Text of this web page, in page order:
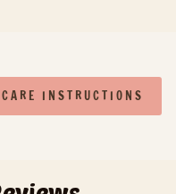
CARE INSTRUCTIONS